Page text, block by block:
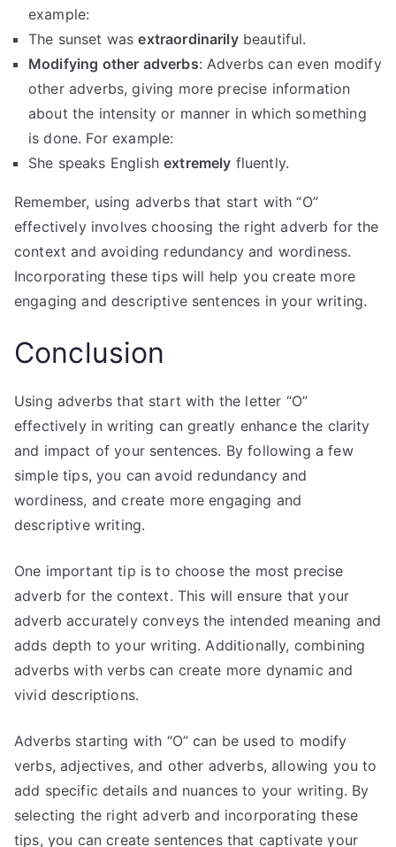
example:
The sunset wasextraordinarilybeautiful.
Modifying other adverbs: Adverbs can even modify
other adverbs, giving more precise information
about the intensity or manner in which something
is done. For example:
She speaks Englishextremely fluently.
Remember, using adverbs that start with “O”
effectively involves choosing the right adverb for the
context and avoiding redundancy and wordiness.
Incorporating these tips will help you create more
engaging and descriptive sentences in your writing.
Conclusion
Using adverbs that start with the letter “O”
effectively in writing can greatly enhance the clarity
and impact of your sentences. By following a few
simple tips, you can avoid redundancy and
wordiness, and create more engaging and
descriptive writing.
One important tip is to choose the most precise
adverb for the context. This will ensure that your
adverb accurately conveys the intended meaning and
adds depth to your writing. Additionally, combining
adverbs with verbs can create more dynamic and
vivid descriptions.
Adverbs starting with “O” can be used to modify
verbs, adjectives, and other adverbs, allowing you to
add specific details and nuances to your writing. By
selecting the right adverb and incorporating these
tips, you can create sentences that captivate your